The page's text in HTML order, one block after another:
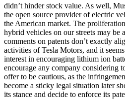
didn’t hinder stock value. As well,
the open source provider of electric
the American market. The
hybrid vehicles on our streets may be
comments on patents don’t exactly
activities of Tesla Motors, and it
interest in encouraging lithium ion
encourage any company considering
offer to be cautious, as the
become a sticky legal situation later
its stance and decide to enforce its